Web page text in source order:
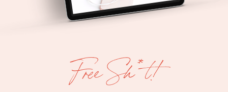
Free Sh*t!